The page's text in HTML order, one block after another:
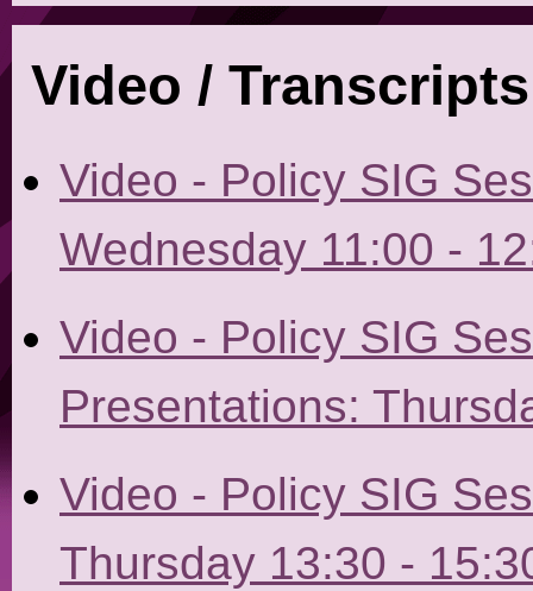
Video / Transcripts
Video - Policy SIG
Wednesday 11:00 -
Video - Policy SIG
Presentations:
Video - Policy SIG
Thursday 13:30 -